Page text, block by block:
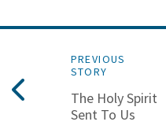
PREVIOUS
STORY
The Holy Spirit
Sent To Us